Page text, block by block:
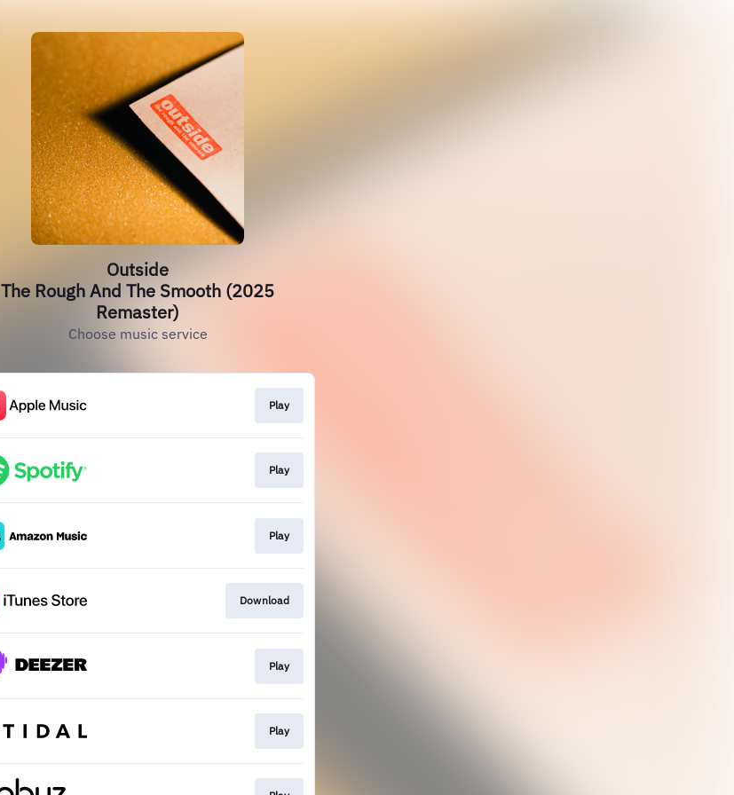
Outside
The Rough And The Smooth (2025
Remaster)
Choose music service
Play
Play
Play
Download
Play
Play